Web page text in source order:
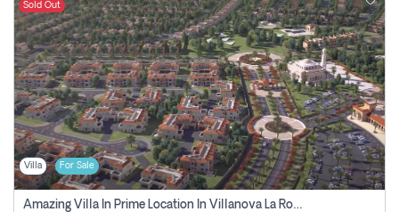
Sold Out
Villa For Sale
Amazing Villa In Prime Location In Villanova La Rosa 2 Dubai Zero Commission-Smart Home Technology